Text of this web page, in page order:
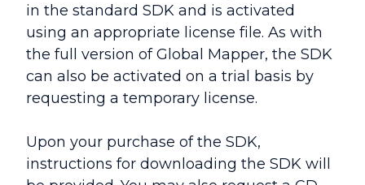
in the standard SDK and is activated
using an appropriate license file. As with
the full version of Global Mapper, the SDK
can also be activated on a trial basis by
requesting a temporary license.
Upon your purchase of the SDK,
instructions for downloading the SDK will